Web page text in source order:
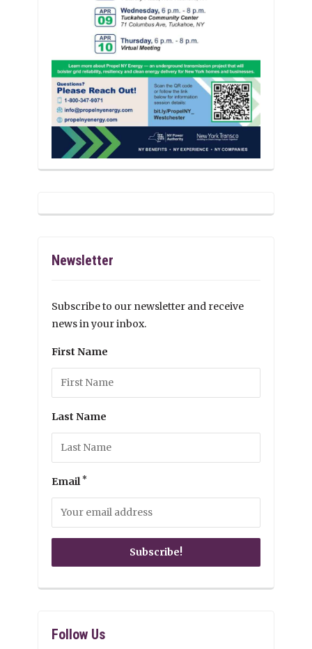
Newsletter
Subscribe to our newsletter and receive
news in your inbox.
First Name
Last Name
Email *
Follow Us